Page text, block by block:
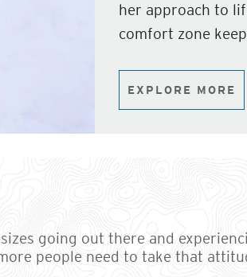
her approach to
comfort zone
EXPLORE MORE
going out there and
people need to take that